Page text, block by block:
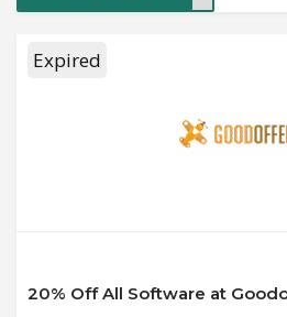
Expired
20% Off All Software at